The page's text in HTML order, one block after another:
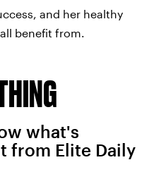
and her healthy
benefit from.
what's
from Elite Daily